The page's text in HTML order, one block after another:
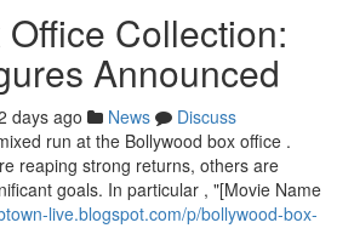
Collection:
Announced
days ago News
Discuss
run at the Bollywood box office .
reaping strong returns, others are
goals. In particular , "[Movie Name
live.blogspot.com/p/bollywood-box-